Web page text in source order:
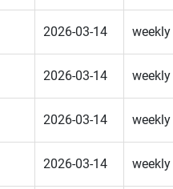
2026-03-14 weekly
2026-03-14 weekly
2026-03-14 weekly
2026-03-14 weekly